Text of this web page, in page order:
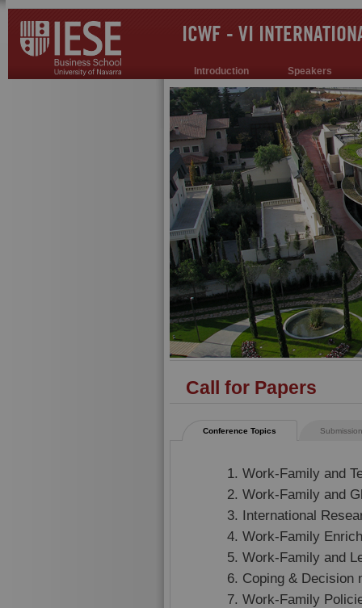
ICWF - VI
Introduction Speakers
Call for Papers
Conference Topics
Work-Family and
Work-Family and
International
Work-Family
Work-Family and
Coping & Decision
Work-Family